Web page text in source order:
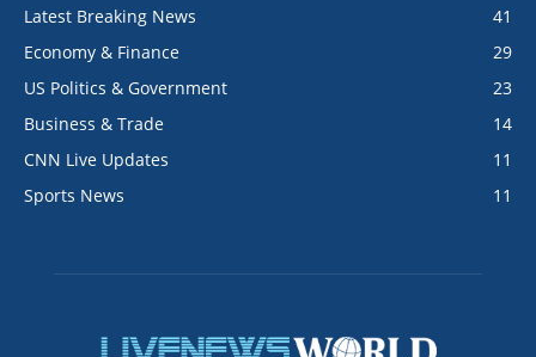
Latest Breaking News
41
Economy & Finance
29
US Politics & Government
23
Business & Trade
14
CNN Live Updates
11
Sports News
11